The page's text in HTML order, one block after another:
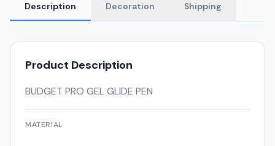
Description Decoration Shipping
Product Description
BUDGET PRO GEL GLIDE PEN
MATERIAL